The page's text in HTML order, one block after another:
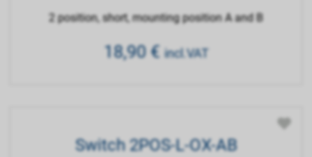
2 position, short, mounting position A and B
18,90€ incl.VAT
Switch 2POS-L-OX-AB